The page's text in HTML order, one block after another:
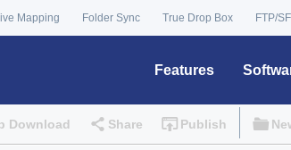
Mapping Folder Sync True Drop Box FTP/
Features
Download Share Publish